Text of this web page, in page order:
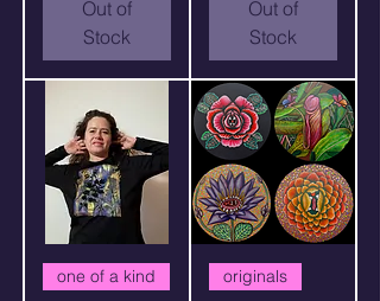
Out of
Stock
Out of
Stock
one of a kind originals